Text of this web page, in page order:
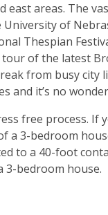
areas. The
of
Thespian
of the latest
from busy
and it’s no
free process.
a 3-bedroom
to a 40-foot
3-bedroom house.